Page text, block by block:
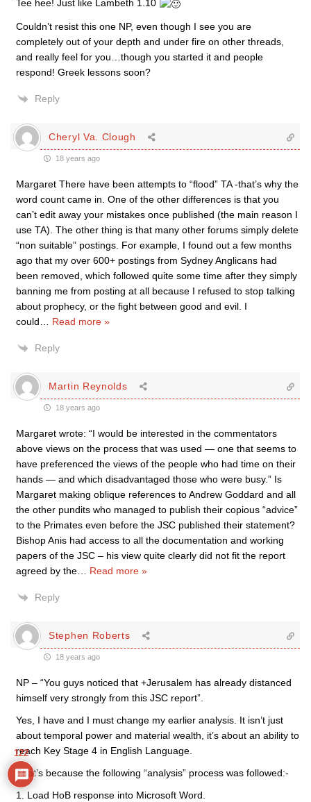
Tee hee! Just like Lambeth 1.10
Couldn’t resist this one NP, even though I see you are
completely out of your depth and under fire on other threads,
and really feel for you…though you started it and people
respond! Greek lessons soon?
Reply
Cheryl Va. Clough
18 years ago
Margaret There have been attempts to “flood” TA -that’s why the
word count came in. One of the other differences is that you
can’t edit away your mistakes once published (the main reason I
use TA). The other thing is that many other forums simply delete
“non suitable” postings. For example, I found out a few months
ago that my over 600+ postings from Sydney Anglicans had
been removed, which followed quite some time after they simply
banning me from posting at all because I refused to stop talking
about prophecy, or the fight between good and evil. I
could
Read more »
Reply
Martin Reynolds
18 years ago
Margaret wrote: “I would be interested in the commentators
above views on the process that was used — one that seems to
have preferenced the views of the people who had time on their
hands — and which disadvantaged those who were busy.” Is
Margaret making oblique references to Andrew Goddard and all
the other pundits who managed to publish their copious “advice”
to the Primates even before the JSC published their statement?
Bishop Anis had access to all the documentation and working
papers of the JSC – his view quite clearly did not fit the report
agreed by the
Read more »
Reply
Stephen Roberts
18 years ago
NP – “You guys noticed that +Jerusalem has already distanced
himself very strongly from this JSC report”.
Yes, I have and I must change my earlier analysis. It isn’t just
about temporal power and material wealth, it’s about an ability to
reach Key Stage 4 in English Language.
That’s because the following “analysis” process was followed:-
1. Load HoB response into Microsoft Word.
122